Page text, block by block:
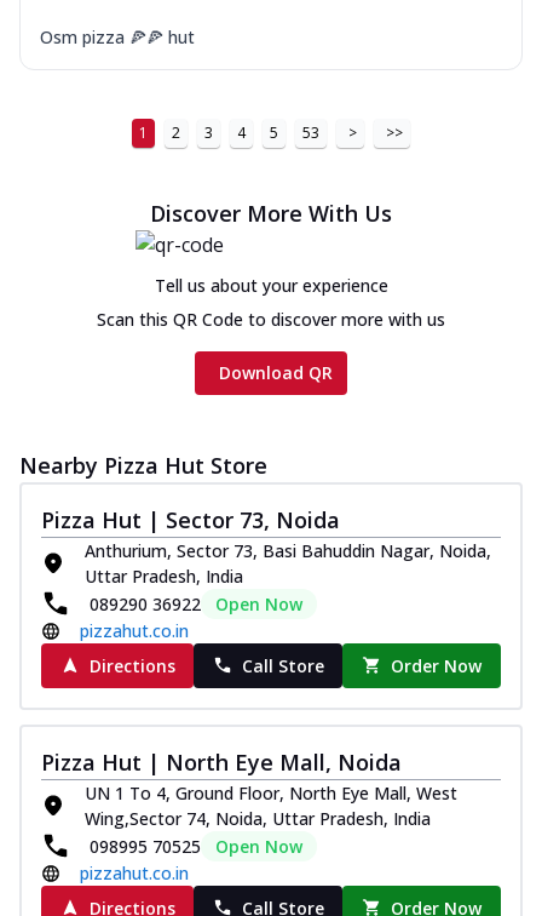
Osm pizza 🍕🍕 hut
1 2 3 4 5 53 > >>
Discover More With Us
Tell us about your experience
Scan this QR Code to discover more with us
Download QR
Nearby Pizza Hut Store
Pizza Hut | Sector 73, Noida
Anthurium, Sector 73, Basi Bahuddin Nagar, Noida,
Uttar Pradesh, India
089290 36922
Open Now
pizzahut.co.in
Directions
Call Store Order Now
Pizza Hut | North Eye Mall, Noida
UN 1 To 4, Ground Floor, North Eye Mall, West
Wing,Sector 74, Noida, Uttar Pradesh, India
098995 70525
Open Now
pizzahut.co.in
Directions
Call Store Order Now